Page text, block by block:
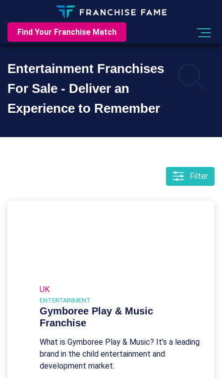
Find Your Franchise Match
Entertainment Franchises
For Sale - Deliver an
Experience to Remember
Filter
UK
ENTERTAINMENT
Gymboree Play & Music
Franchise
What is Gymboree Play & Music? It’s a leading
brand in the child entertainment and
development market.